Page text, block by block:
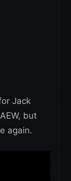
Jack
but
again.